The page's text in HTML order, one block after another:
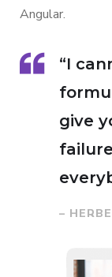
Angular.
“I
give
–